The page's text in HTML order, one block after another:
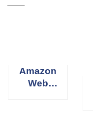
Amazon
Web